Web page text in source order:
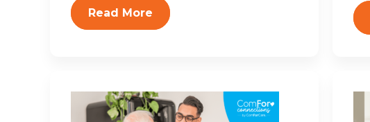
Read More